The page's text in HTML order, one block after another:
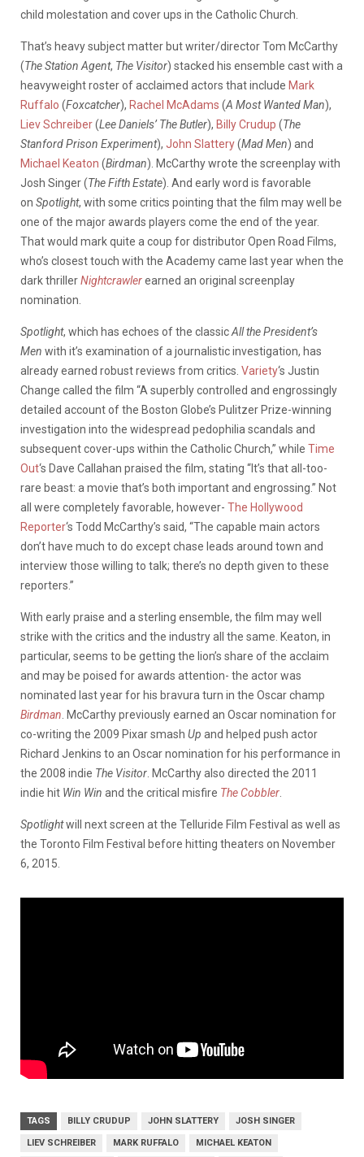
child molestation and cover ups in the Catholic Church.
That’s heavy subject matter but writer/director Tom McCarthy
(The Station Agent, The Visitor) stacked his ensemble cast with a
heavyweight roster of acclaimed actors that include Mark
Ruffalo (Foxcatcher), Rachel McAdams (A Most Wanted Man),
Liev Schreiber(Lee Daniels’ The Butler), Billy Crudup (The
Stanford Prison Experiment), John Slattery(Mad Men) and
Michael Keaton (Birdman). McCarthy wrote the screenplay with
Josh Singer (The Fifth Estate). And early word is favorable
on Spotlight, with some critics pointing that the film may well be
one of the major awards players come the end of the year.
That would mark quite a coup for distributor Open Road Films,
who’s closest touch with the Academy came last year when the
dark thrillerNightcrawlerearned an original screenplay
nomination.
Spotlight, which has echoes of the classicAll the President’s
Men with it’s examination of a journalistic investigation, has
already earned robust reviews from critics. Variety‘s Justin
Change called the film “A superbly controlled and engrossingly
detailed account of the Boston Globe’s Pulitzer Prize-winning
investigation into the widespread pedophilia scandals and
subsequent cover-ups within the Catholic Church,” while Time
Out‘s Dave Callahan praised the film, stating “It’s that all-too-
rare beast: a movie that’s both important and engrossing.” Not
all were completely favorable, however- The Hollywood
Reporter‘s Todd McCarthy’s said, “The capable main actors
don’t have much to do except chase leads around town and
interview those willing to talk; there’s no depth given to these
reporters.”
With early praise and a sterling ensemble, the film may well
strike with the critics and the industry all the same. Keaton, in
particular, seems to be getting the lion’s share of the acclaim
and may be poised for awards attention- the actor was
nominated last year for his bravura turn in the Oscar champ
Birdman . McCarthy previously earned an Oscar nomination for
co-writing the 2009 Pixar smash Up and helped push actor
Richard Jenkins to an Oscar nomination for his performance in
the 2008 indie The Visitor . McCarthy also directed the 2011
indie hit Win Win and the critical misfire The Cobbler
Spotlightwill next screen at the Telluride Film Festival as well as
the Toronto Film Festival before hitting theaters on November
6, 2015.
TAGS BILLY CRUDUP JOHN SLATTERY JOSH SINGER
LIEV SCHREIBER MARK RUFFALO MICHAEL KEATON